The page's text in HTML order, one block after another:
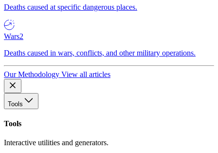
Deaths caused at specific dangerous places.
Wars2
Deaths caused in wars, conflicts, and other military operations.
Our Methodology View all articles
Tools
Tools
Interactive utilities and generators.